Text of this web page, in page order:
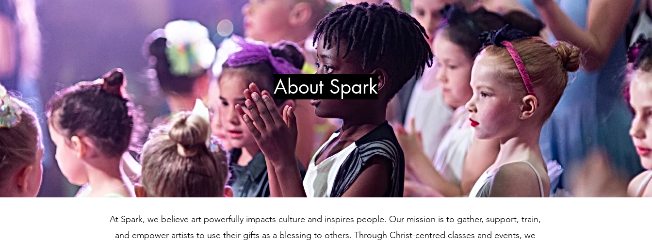
About Spark
At Spark, we believe art powerfully impacts culture and inspires people. Our mission is to gather, support, train,
and empower artists to use their gifts as a blessing to others. Through Christ-centred classes and events, we